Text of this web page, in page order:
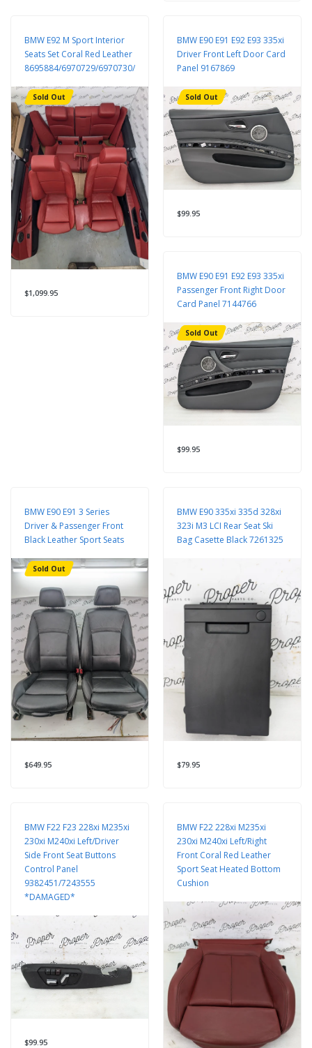
BMW E92 M Sport Interior
Seats Set Coral Red Leather
8695884/6970729/6970730/9168956/6962584/7119846/7119815
Sold Out
$1,099.95
BMW E90 E91 E92 E93 335xi
Driver Front Left Door Card
Panel 9167869
Sold Out
$99.95
BMW E90 E91 E92 E93 335xi
Passenger Front Right Door
Card Panel 7144766
Sold Out
$99.95
BMW E90 E91 3 Series
Driver & Passenger Front
Black Leather Sport Seats
Sold Out
$649.95
BMW E90 335xi 335d 328xi
323i M3 LCI Rear Seat Ski
Bag Casette Black 7261325
$79.95
BMW F22 F23 228xi M235xi
230xi M240xi Left/Driver
Side Front Seat Buttons
Control Panel
9382451/7243555
*DAMAGED*
$99.95
BMW F22 228xi M235xi
230xi M240xi Left/Right
Front Coral Red Leather
Sport Seat Heated Bottom
Cushion